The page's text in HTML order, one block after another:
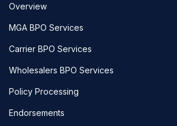
Overview
MGA BPO Services
Carrier BPO Services
Wholesalers BPO Services
Policy Processing
Endorsements